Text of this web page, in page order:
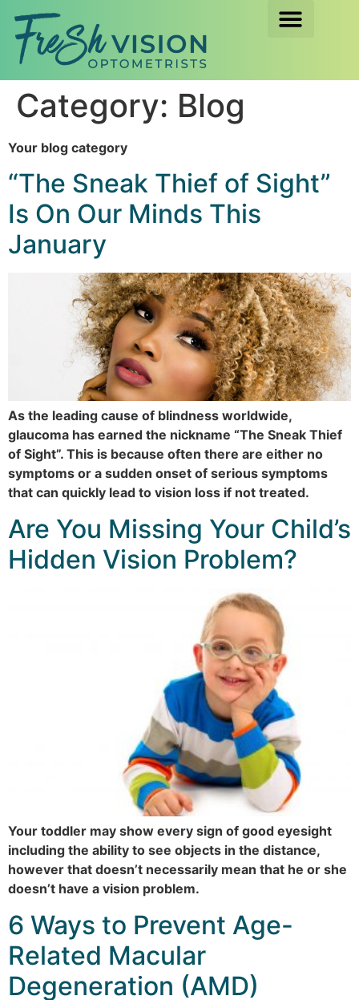
Category: Blog
Your blog category
“The Sneak Thief of Sight”
Is On Our Minds This
January
As the leading cause of blindness worldwide,
glaucoma has earned the nickname “The Sneak Thief
of Sight”. This is because often there are either no
symptoms or a sudden onset of serious symptoms
that can quickly lead to vision loss if not treated.
Are You Missing Your Child’s
Hidden Vision Problem?
Your toddler may show every sign of good eyesight
including the ability to see objects in the distance,
however that doesn’t necessarily mean that he or she
doesn’t have a vision problem.
6 Ways to Prevent Age-
Related Macular
Degeneration (AMD)